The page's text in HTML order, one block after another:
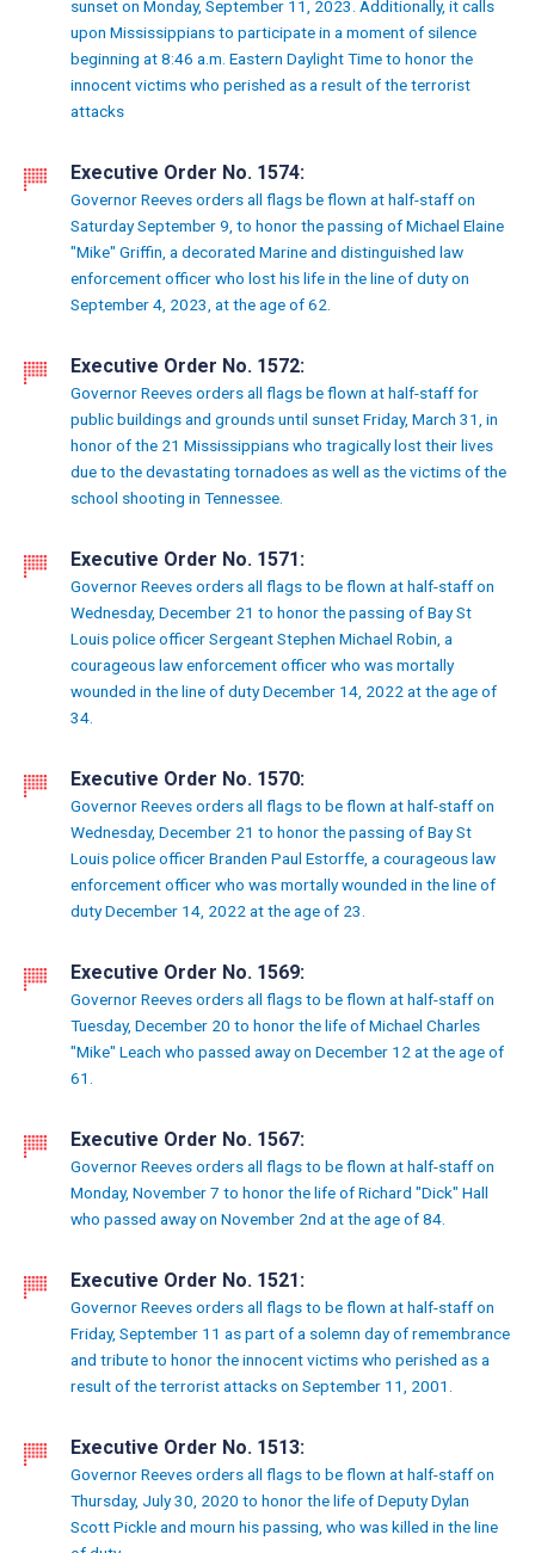
sunset on Monday, September 11, 2023. Additionally, it calls
upon Mississippians to participate in a moment of silence
beginning at 8:46 a.m. Eastern Daylight Time to honor the
innocent victims who perished as a result of the terrorist
attacks
Executive Order No. 1574:
Governor Reeves orders all flags be flown at half-staff on
Saturday September 9, to honor the passing of Michael Elaine
"Mike" Griffin, a decorated Marine and distinguished law
enforcement officer who lost his life in the line of duty on
September 4, 2023, at the age of 62.
Executive Order No. 1572:
Governor Reeves orders all flags be flown at half-staff for
public buildings and grounds until sunset Friday, March 31, in
honor of the 21 Mississippians who tragically lost their lives
due to the devastating tornadoes as well as the victims of the
school shooting in Tennessee.
Executive Order No. 1571:
Governor Reeves orders all flags to be flown at half-staff on
Wednesday, December 21 to honor the passing of Bay St
Louis police officer Sergeant Stephen Michael Robin, a
courageous law enforcement officer who was mortally
wounded in the line of duty December 14, 2022 at the age of
34.
Executive Order No. 1570:
Governor Reeves orders all flags to be flown at half-staff on
Wednesday, December 21 to honor the passing of Bay St
Louis police officer Branden Paul Estorffe, a courageous law
enforcement officer who was mortally wounded in the line of
duty December 14, 2022 at the age of 23.
Executive Order No. 1569:
Governor Reeves orders all flags to be flown at half-staff on
Tuesday, December 20 to honor the life of Michael Charles
"Mike" Leach who passed away on December 12 at the age of
61.
Executive Order No. 1567:
Governor Reeves orders all flags to be flown at half-staff on
Monday, November 7 to honor the life of Richard "Dick" Hall
who passed away on November 2nd at the age of 84.
Executive Order No. 1521:
Governor Reeves orders all flags to be flown at half-staff on
Friday, September 11 as part of a solemn day of remembrance
and tribute to honor the innocent victims who perished as a
result of the terrorist attacks on September 11, 2001.
Executive Order No. 1513:
Governor Reeves orders all flags to be flown at half-staff on
Thursday, July 30, 2020 to honor the life of Deputy Dylan
Scott Pickle and mourn his passing, who was killed in the line